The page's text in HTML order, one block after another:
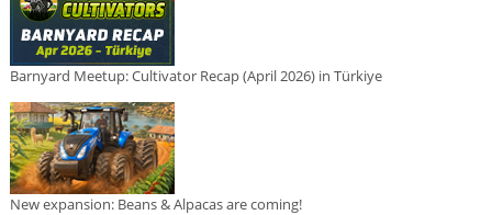
Barnyard Meetup: Cultivator Recap (April 2026) in Türkiye
New expansion: Beans & Alpacas are coming!